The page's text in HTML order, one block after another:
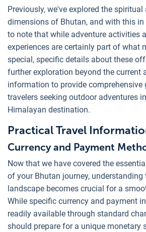
Previously, we've explored the spiritual
dimensions of Bhutan, and with this
to note that while adventure activities
experiences are certainly part of what
special, specific details about these
further exploration beyond the current
information to provide comprehensive
travelers seeking outdoor adventures
Himalayan destination.
Practical Travel
Currency and Payment
Now that we have covered the
of your Bhutan journey, understanding
landscape becomes crucial for a
While specific currency and payment
readily available through standard
should prepare for a unique monetary